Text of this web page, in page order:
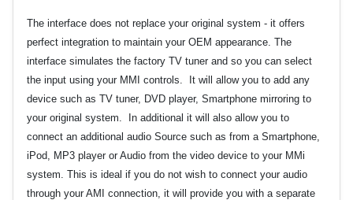
The interface does not replace your original system - it offers
perfect integration to maintain your OEM appearance. The
interface simulates the factory TV tuner and so you can select
the input using your MMI controls. It will allow you to add any
device such as TV tuner, DVD player, Smartphone mirroring to
your original system. In additional it will also allow you to
connect an additional audio Source such as from a Smartphone,
iPod, MP3 player or Audio from the video device to your MMi
system. This is ideal if you do not wish to connect your audio
through your AMI connection, it will provide you with a separate